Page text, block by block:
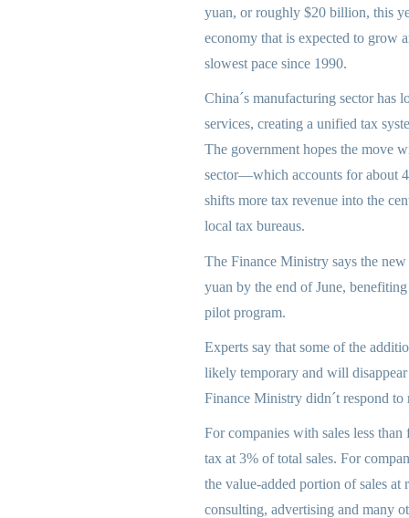
yuan, or roughly $20 billion, this
economy that is expected to grow
slowest pace since 1990.
China´s manufacturing sector has
services, creating a unified tax
The government hopes the move
sector—which accounts for about
shifts more tax revenue into the
local tax bureaus.
The Finance Ministry says the
yuan by the end of June,
pilot program.
Experts say that some of the
likely temporary and will
Finance Ministry didn´t respond to
For companies with sales less
tax at 3% of total sales. For
the value-added portion of sales
consulting, advertising and many